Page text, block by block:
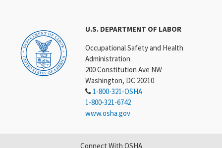
U.S. DEPARTMENT OF LABOR
Occupational Safety and Health
Administration
200 Constitution Ave NW
Washington, DC 20210
1-800-321-OSHA
1-800-321-6742
www.osha.gov
Connect With OSHA